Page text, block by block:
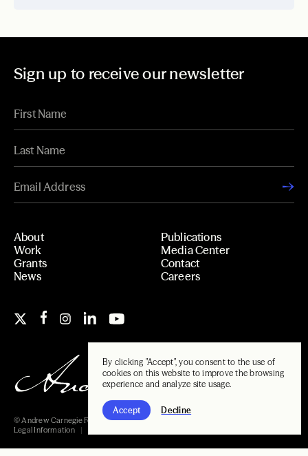
By clicking "Accept", you consent to the use of
cookies on this website to improve the browsing
experience and analyze site usage.
Accept Decline
Sign up to receive our newsletter
About
Work
Grants
News
Publications
Media Center
Contact
Careers
© Andrew Carnegie Foundation, 2026
Legal Information